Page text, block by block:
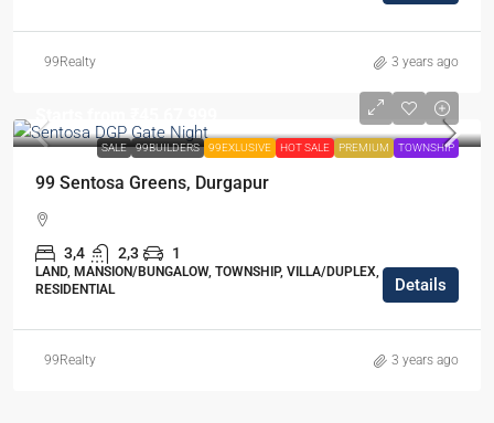
99Realty 3 years ago
SALE 99BUILDERS 99EXLUSIVE HOT SALE PREMIUM TOWNSHIP
Starts from
99 Sentosa Greens, Durgapur
3,4 2,3 1
LAND, MANSION/BUNGALOW, TOWNSHIP, VILLA/DUPLEX,
RESIDENTIAL
Details
99Realty 3 years ago